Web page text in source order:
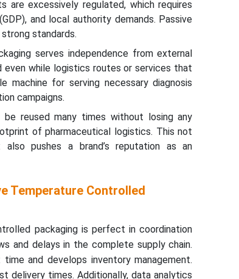
are excessively regulated, which requires
and local authority demands. Passive
standards.
serves independence from external
while logistics routes or services that
machine for serving necessary diagnosis
campaigns.
be reused many times without losing any
of pharmaceutical logistics. This not
pushes a brand’s reputation as an
Temperature Controlled
packaging is perfect in coordination
and delays in the complete supply chain.
and develops inventory management.
delivery times. Additionally, data analytics